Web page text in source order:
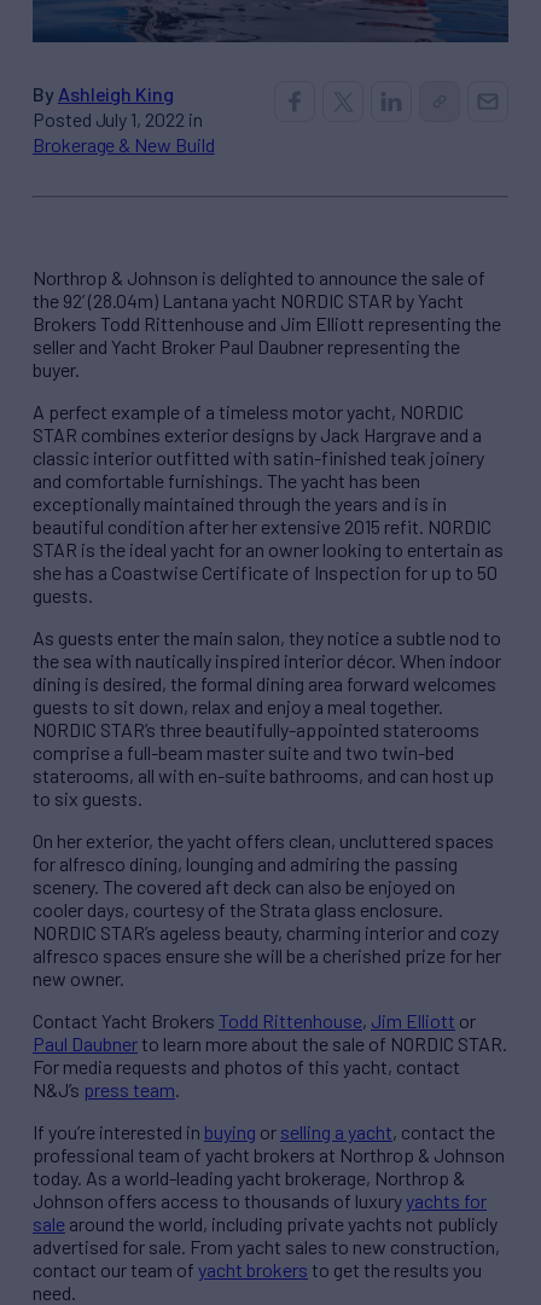
By Ashleigh King
Posted July 1, 2022 in
Brokerage & New Build
Northrop & Johnson is delighted to announce the sale of
the 92’ (28.04m) Lantana yacht NORDIC STAR by Yacht
Brokers Todd Rittenhouse and Jim Elliott representing the
seller and Yacht Broker Paul Daubner representing the
buyer.
A perfect example of a timeless motor yacht, NORDIC
STAR combines exterior designs by Jack Hargrave and a
classic interior outfitted with satin-finished teak joinery
and comfortable furnishings. The yacht has been
exceptionally maintained through the years and is in
beautiful condition after her extensive 2015 refit. NORDIC
STAR is the ideal yacht for an owner looking to entertain as
she has a Coastwise Certificate of Inspection for up to 50
guests.
As guests enter the main salon, they notice a subtle nod to
the sea with nautically inspired interior décor. When indoor
dining is desired, the formal dining area forward welcomes
guests to sit down, relax and enjoy a meal together.
NORDIC STAR’s three beautifully-appointed staterooms
comprise a full-beam master suite and two twin-bed
staterooms, all with en-suite bathrooms, and can host up
to six guests.
On her exterior, the yacht offers clean, uncluttered spaces
for alfresco dining, lounging and admiring the passing
scenery. The covered aft deck can also be enjoyed on
cooler days, courtesy of the Strata glass enclosure.
NORDIC STAR’s ageless beauty, charming interior and cozy
alfresco spaces ensure she will be a cherished prize for her
new owner.
Contact Yacht Brokers Todd Rittenhouse, Jim Elliott or
Paul Daubner to learn more about the sale of NORDIC STAR.
For media requests and photos of this yacht, contact
N&J’s press team
If you’re interested in buying or selling a yacht, contact the
professional team of yacht brokers at Northrop & Johnson
today. As a world-leading yacht brokerage, Northrop &
Johnson offers access to thousands of luxuryyachts for
sale around the world, including private yachts not publicly
advertised for sale. From yacht sales to new construction,
contact our team of yacht brokers to get the results you
need.